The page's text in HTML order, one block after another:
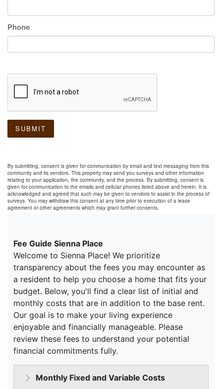
Phone
SUBMIT
By submitting, consent is given for communication by email and text messaging from this
community and its vendors. This property may send you surveys and other information
relating to your application, the community, and the process. By submitting, consent is
given for communication to the emails and cellular phones listed above and herein. It is
acknowledged and agreed that such may be given to vendors to assist in the process of
surveys. You may withdraw this consent at any time prior to execution of a lease
agreement or other agreements which may grant further consents.